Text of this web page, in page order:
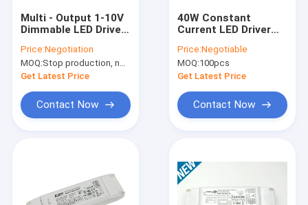
VR Show
Multi - Output 1-10V
Dimmable LED Driver
Light , RoHS
Price:Negotiation
MOQ:Stop production, not available.
Get Latest Price
Contact Now
40W Constant
Current LED Driver
Output Current For
LED Panel Light
Price:Negotiable
MOQ:100pcs
Get Latest Price
Contact Now